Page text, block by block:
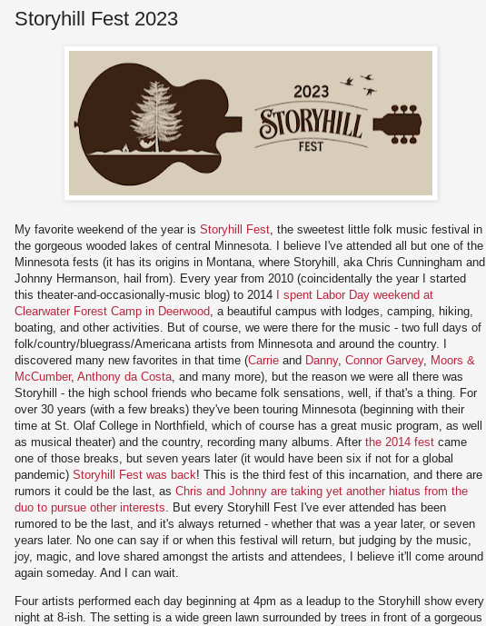
Storyhill Fest 2023
My favorite weekend of the year is Storyhill Fest , the sweetest little folk music festival in
the gorgeous wooded lakes of central Minnesota. I believe I've attended all but one of the
Minnesota fests (it has its origins in Montana, where Storyhill, aka Chris Cunningham and
Johnny Hermanson, hail from). Every year from 2010 (coincidentally the year I started
this theater-and-occasionally-music blog) to 2014
I spent Labor Day weekend at
Clearwater Forest Camp in Deerwood , a beautiful campus with lodges, camping, hiking,
boating, and other activities. But of course, we were there for the music - two full days of
folk/country/bluegrass/Americana artists from Minnesota and around the country. I
discovered many new favorites in that time (Carrie and Danny, Connor Garvey, Moors &
McCumber, Anthony da Costa , and many more), but the reason we were all there was
Storyhill - the high school friends who became folk sensations, well, if that's a thing. For
over 30 years (with a few breaks) they've been touring Minnesota (beginning with their
time at St. Olaf College in Northfield, which of course has a great music program, as well
as musical theater) and the country, recording many albums. After the 2014 fest came
one of those breaks, but seven years later (it would have been six if not for a global
pandemic) Storyhill Fest was back! This is the third fest of this incarnation, and there are
rumors it could be the last, as Chris and Johnny are taking yet another hiatus from the
duo to pursue other interests . But every Storyhill Fest I've ever attended has been
rumored to be the last, and it's always returned - whether that was a year later, or seven
years later. No one can say if or when this festival will return, but judging by the music,
joy, magic, and love shared amongst the artists and attendees, I believe it'll come around
again someday. And I can wait.
Four artists performed each day beginning at 4pm as a leadup to the Storyhill show every
night at 8-ish. The setting is a wide green lawn surrounded by trees in front of a gorgeous